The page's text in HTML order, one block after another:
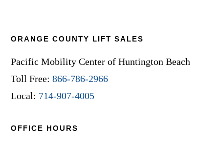
ORANGE COUNTY LIFT SALES
Pacific Mobility Center of Huntington Beach
Toll Free:866-786-2966
Local: 714-907-4005
OFFICE HOURS